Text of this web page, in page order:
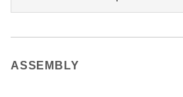
ASSEMBLY